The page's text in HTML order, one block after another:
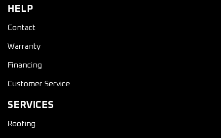
HELP
Contact
Warranty
Financing
Customer Service
SERVICES
Roofing